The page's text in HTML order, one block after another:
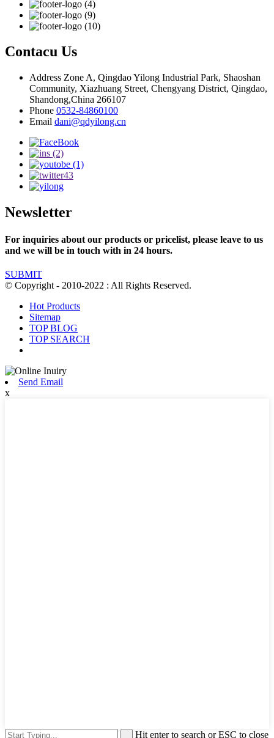
Contacu Us
Address Zone A, Qingdao Yilong Industrial Park, Shaoshan
Community, Xiazhuang Street, Chengyang District, Qingdao,
Shandong,China 266107
Phone 0532-84860100
Email dani@qdyilong.cn
Newsletter
For inquiries about our products or pricelist, please leave to us
and we will be in touch with in 24 hours.
SUBMIT
© Copyright - 2010-2022 : All Rights Reserved.
Hot Products
Sitemap
TOP BLOG
TOP SEARCH
Send Email
x
Hit enter to search or ESC to close